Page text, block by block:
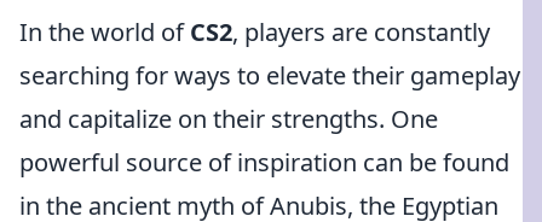
In the world ofCS2, players are constantly
searching for ways to elevate their gameplay
and capitalize on their strengths. One
powerful source of inspiration can be found
in the ancient myth of Anubis, the Egyptian